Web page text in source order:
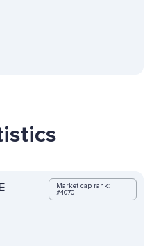
Market cap rank:
#4070